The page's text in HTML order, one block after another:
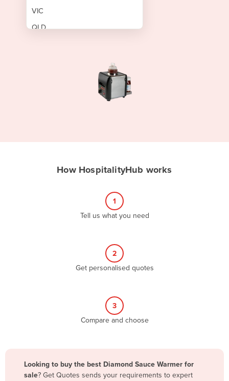
VIC
QLD
Bangladesh
How HospitalityHub works
1
Tell us what you need
2
Get personalised quotes
3
Compare and choose
Looking to buy the best Diamond Sauce Warmer for
sale? Get Quotes sends your requirements to expert